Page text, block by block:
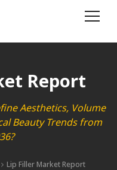
Report
Aesthetics, Volume
Beauty Trends from
Lip Filler Market Report